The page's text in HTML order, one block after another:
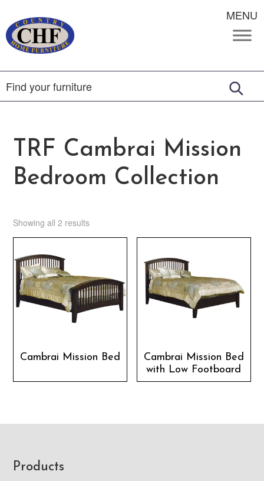
MENU
TRF Cambrai Mission
Bedroom Collection
Showing all 2 results
Cambrai Mission Bed
Cambrai Mission Bed
with Low Footboard
Footer
Products